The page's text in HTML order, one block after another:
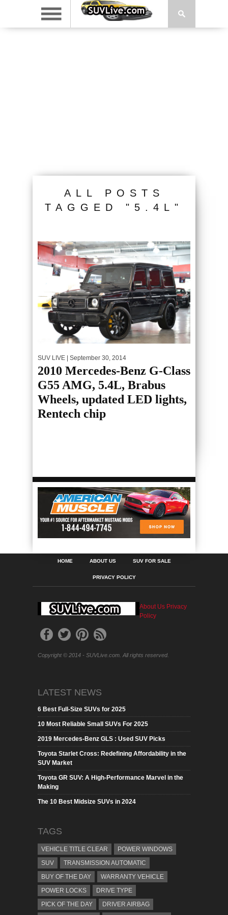
ALL POSTS
TAGGED "5.4L"
SUV LIVE | September 30, 2014
2010 Mercedes-Benz G-Class
G55 AMG, 5.4L, Brabus
Wheels, updated LED lights,
Rentech chip
HOME ABOUT US SUV FOR SALE
PRIVACY POLICY
About Us Privacy
Policy
Copyright © 2014 - SUVLive.com. All rights reserved.
LATEST NEWS
6 Best Full-Size SUVs for 2025
10 Most Reliable Small SUVs For 2025
2019 Mercedes-Benz GLS : Used SUV Picks
Toyota Starlet Cross: Redefining Affordability in the
SUV Market
Toyota GR SUV: A High-Performance Marvel in the
Making
The 10 Best Midsize SUVs in 2024
TAGS
VEHICLE TITLE CLEAR
POWER WINDOWS
SUV
TRANSMISSION AUTOMATIC
BUY OF THE DAY
WARRANTY VEHICLE
POWER LOCKS
DRIVE TYPE
PICK OF THE DAY
DRIVER AIRBAG